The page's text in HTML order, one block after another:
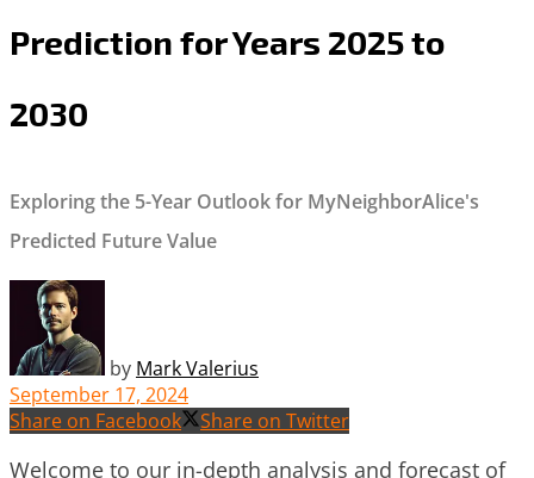
Prediction for Years 2025 to
2030
Exploring the 5-Year Outlook for MyNeighborAlice's
Predicted Future Value
by Mark Valerius
September 17, 2024
Share on Facebook
Share on Twitter
Welcome to our in-depth analysis and forecast of